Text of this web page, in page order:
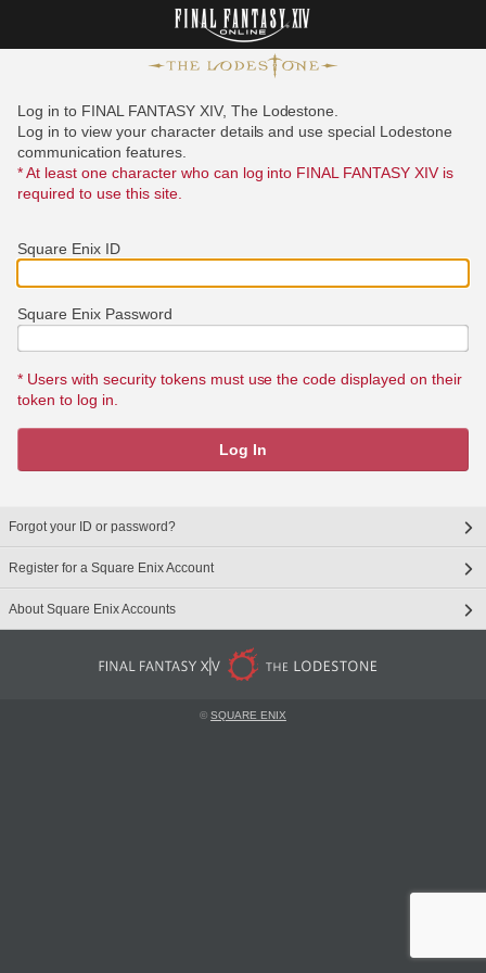
Log in to FINAL FANTASY XIV, The Lodestone.
Log in to view your character details and use special Lodestone
communication features.
* At least one character who can log into FINAL FANTASY XIV is
required to use this site.
Square Enix ID
Square Enix Password
* Users with security tokens must use the code displayed on their
token to log in.
Log In
Forgot your ID or password?
Register for a Square Enix Account
About Square Enix Accounts
©SQUARE ENIX